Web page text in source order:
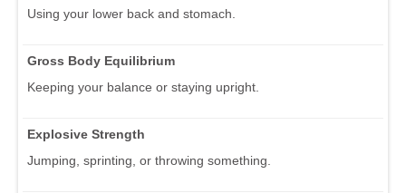
Using your lower back and stomach.
Gross Body Equilibrium
Keeping your balance or staying upright.
Explosive Strength
Jumping, sprinting, or throwing something.